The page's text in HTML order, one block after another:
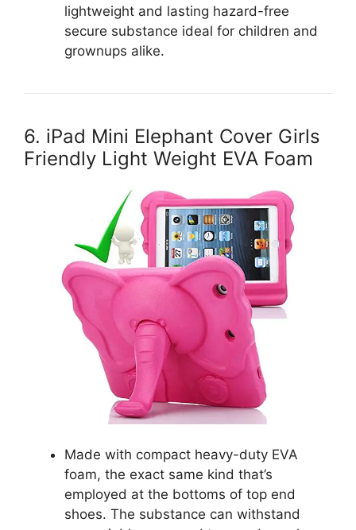
lightweight and lasting hazard-free
secure substance ideal for children and
grownups alike.
6. iPad Mini Elephant Cover Girls
Friendly Light Weight EVA Foam
Made with compact heavy-duty EVA
foam, the exact same kind that’s
employed at the bottoms of top end
shoes. The substance can withstand